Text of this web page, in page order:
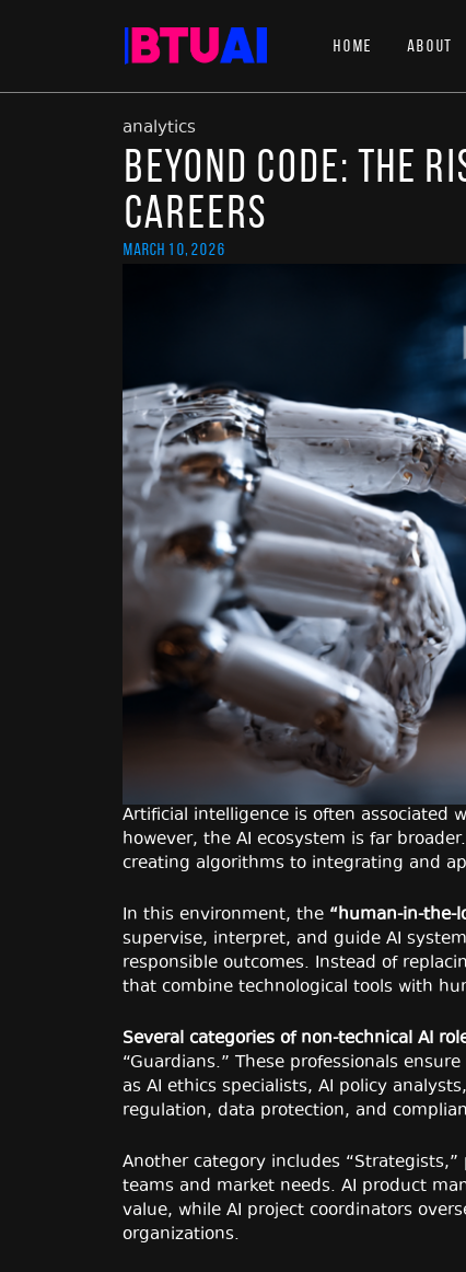
Home About
analytics
Beyond Code: The
Careers
March 10, 2026
Artificial intelligence is often associated
however, the AI ecosystem is far
creating algorithms to integrating and
In this environment, the “human-in-the-
supervise, interpret, and guide AI
responsible outcomes. Instead of
that combine technological tools with
Several categories of non-technical AI
“Guardians.” These professionals
as AI ethics specialists, AI policy
regulation, data protection, and
Another category includes
teams and market needs. AI product
value, while AI project coordinators
organizations.